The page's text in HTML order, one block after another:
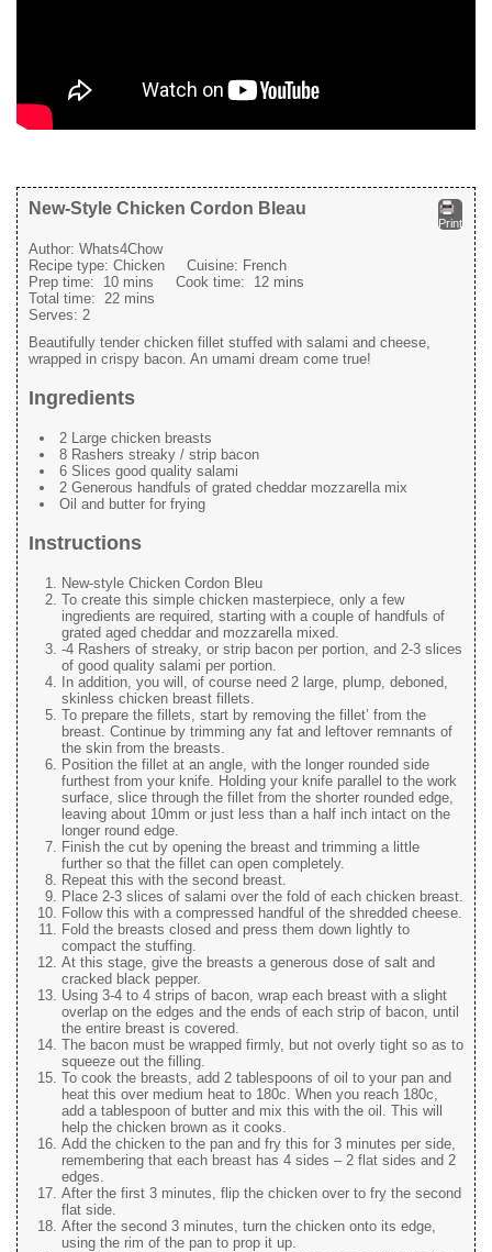
Print
New-Style Chicken Cordon Bleau
Author: Whats4Chow
Recipe type: Chicken Cuisine: French
Prep time: 10 mins Cook time: 12 mins
Total time: 22 mins
Serves: 2
Beautifully tender chicken fillet stuffed with salami and cheese,
wrapped in crispy bacon. An umami dream come true!
Ingredients
2 Large chicken breasts
8 Rashers streaky / strip bacon
6 Slices good quality salami
2 Generous handfuls of grated cheddar mozzarella mix
Oil and butter for frying
Instructions
New-style Chicken Cordon Bleu
To create this simple chicken masterpiece, only a few
ingredients are required, starting with a couple of handfuls of
grated aged cheddar and mozzarella mixed.
-4 Rashers of streaky, or strip bacon per portion, and 2-3 slices
of good quality salami per portion.
In addition, you will, of course need 2 large, plump, deboned,
skinless chicken breast fillets.
To prepare the fillets, start by removing the fillet’ from the
breast. Continue by trimming any fat and leftover remnants of
the skin from the breasts.
Position the fillet at an angle, with the longer rounded side
furthest from your knife. Holding your knife parallel to the work
surface, slice through the fillet from the shorter rounded edge,
leaving about 10mm or just less than a half inch intact on the
longer round edge.
Finish the cut by opening the breast and trimming a little
further so that the fillet can open completely.
Repeat this with the second breast.
Place 2-3 slices of salami over the fold of each chicken breast.
Follow this with a compressed handful of the shredded cheese.
Fold the breasts closed and press them down lightly to
compact the stuffing.
At this stage, give the breasts a generous dose of salt and
cracked black pepper.
Using 3-4 to 4 strips of bacon, wrap each breast with a slight
overlap on the edges and the ends of each strip of bacon, until
the entire breast is covered.
The bacon must be wrapped firmly, but not overly tight so as to
squeeze out the filling.
To cook the breasts, add 2 tablespoons of oil to your pan and
heat this over medium heat to 180c. When you reach 180c,
add a tablespoon of butter and mix this with the oil. This will
help the chicken brown as it cooks.
Add the chicken to the pan and fry this for 3 minutes per side,
remembering that each breast has 4 sides – 2 flat sides and 2
edges.
After the first 3 minutes, flip the chicken over to fry the second
flat side.
After the second 3 minutes, turn the chicken onto its edge,
using the rim of the pan to prop it up.